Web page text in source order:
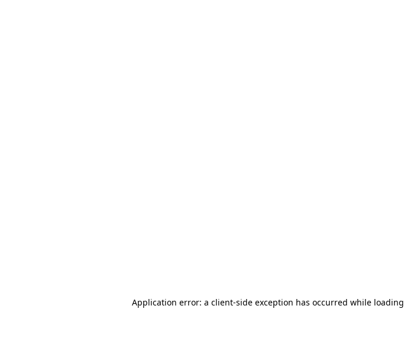
Application error: a client-side exception has occurred while loading